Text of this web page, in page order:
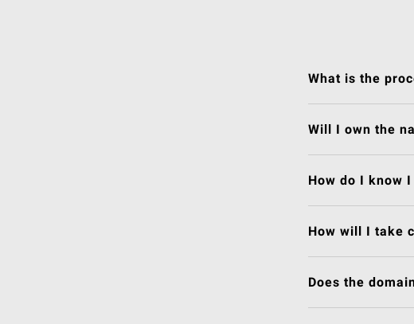
What is the
Will I own the
How do I know
How will I take
Does the